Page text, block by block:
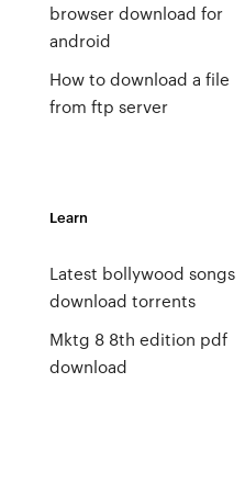
browser download for
android
How to download a file
from ftp server
Learn
Latest bollywood songs
download torrents
Mktg 8 8th edition pdf
download